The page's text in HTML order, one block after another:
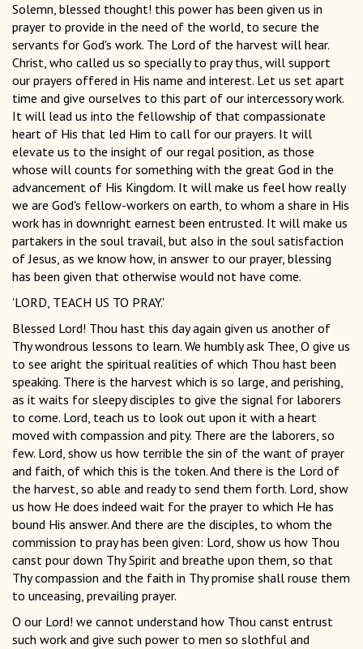
Solemn, blessed thought! this power has been given us in
prayer to provide in the need of the world, to secure the
servants for God's work. The Lord of the harvest will hear.
Christ, who called us so specially to pray thus, will support
our prayers offered in His name and interest. Let us set apart
time and give ourselves to this part of our intercessory work.
It will lead us into the fellowship of that compassionate
heart of His that led Him to call for our prayers. It will
elevate us to the insight of our regal position, as those
whose will counts for something with the great God in the
advancement of His Kingdom. It will make us feel how really
we are God's fellow-workers on earth, to whom a share in His
work has in downright earnest been entrusted. It will make us
partakers in the soul travail, but also in the soul satisfaction
of Jesus, as we know how, in answer to our prayer, blessing
has been given that otherwise would not have come.
'LORD, TEACH US TO PRAY.'
Blessed Lord! Thou hast this day again given us another of
Thy wondrous lessons to learn. We humbly ask Thee, O give us
to see aright the spiritual realities of which Thou hast been
speaking. There is the harvest which is so large, and perishing,
as it waits for sleepy disciples to give the signal for laborers
to come. Lord, teach us to look out upon it with a heart
moved with compassion and pity. There are the laborers, so
few. Lord, show us how terrible the sin of the want of prayer
and faith, of which this is the token. And there is the Lord of
the harvest, so able and ready to send them forth. Lord, show
us how He does indeed wait for the prayer to which He has
bound His answer. And there are the disciples, to whom the
commission to pray has been given: Lord, show us how Thou
canst pour down Thy Spirit and breathe upon them, so that
Thy compassion and the faith in Thy promise shall rouse them
to unceasing, prevailing prayer.
O our Lord! we cannot understand how Thou canst entrust
such work and give such power to men so slothful and